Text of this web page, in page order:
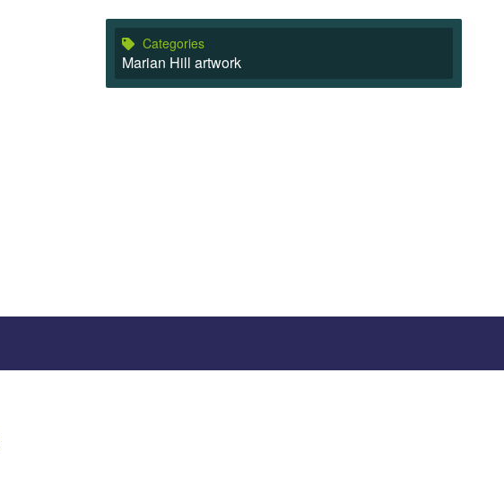
Categories
Marian Hill artwork